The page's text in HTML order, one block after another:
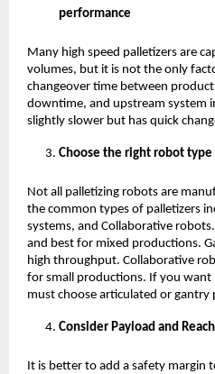
performance
Many high speed palletizers are
volumes, but it is not the only
changeover time between
downtime, and upstream system
slightly slower but has quick
Choose the right robot type
Not all palletizing robots are
the common types of palletizers
systems, and Collaborative
and best for mixed productions.
high throughput. Collaborative
for small productions. If you want
must choose articulated or gantry
Consider Payload and Reach
It is better to add a safety margin